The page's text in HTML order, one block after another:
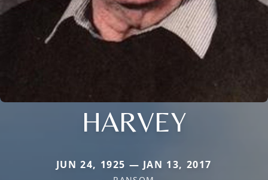
HARVEY
JUN 24, 1925 — JAN 13, 2017